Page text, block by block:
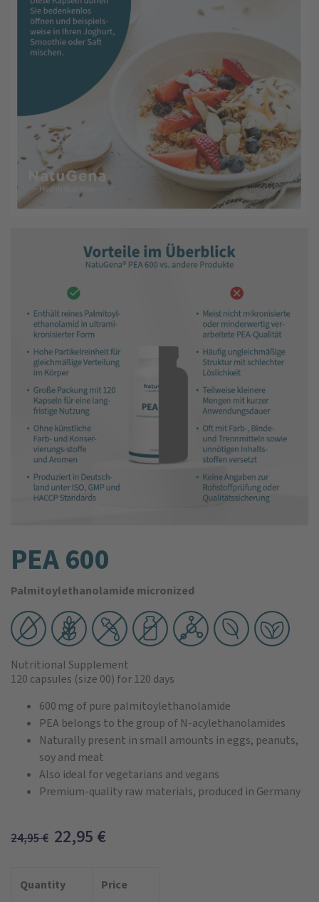
PEA 600
Palmitoylethanolamide micronized
Nutritional Supplement
120 capsules (size 00) for 120 days
600 mg of pure palmitoylethanolamide
PEA belongs to the group of N-acylethanolamides
Naturally present in small amounts in eggs, peanuts,
soy and meat
Also ideal for vegetarians and vegans
Premium-quality raw materials, produced in Germany
24,95€ 22,95 €
Quantity Price